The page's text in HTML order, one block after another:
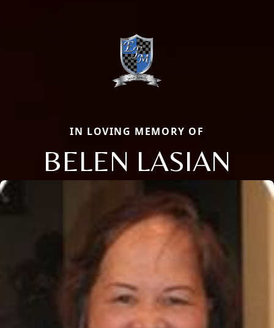
IN LOVING MEMORY OF
BELEN LASIAN